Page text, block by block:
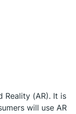
Reality (AR). It is
will use AR